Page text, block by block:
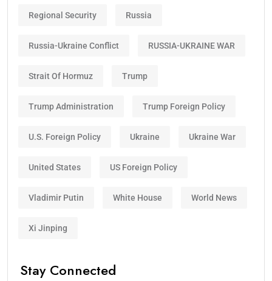
Regional Security Russia
Russia-Ukraine Conflict RUSSIA-UKRAINE WAR
Strait Of Hormuz Trump
Trump Administration Trump Foreign Policy
U.S. Foreign Policy Ukraine Ukraine War
United States US Foreign Policy
Vladimir Putin White House World News
Xi Jinping
Stay Connected